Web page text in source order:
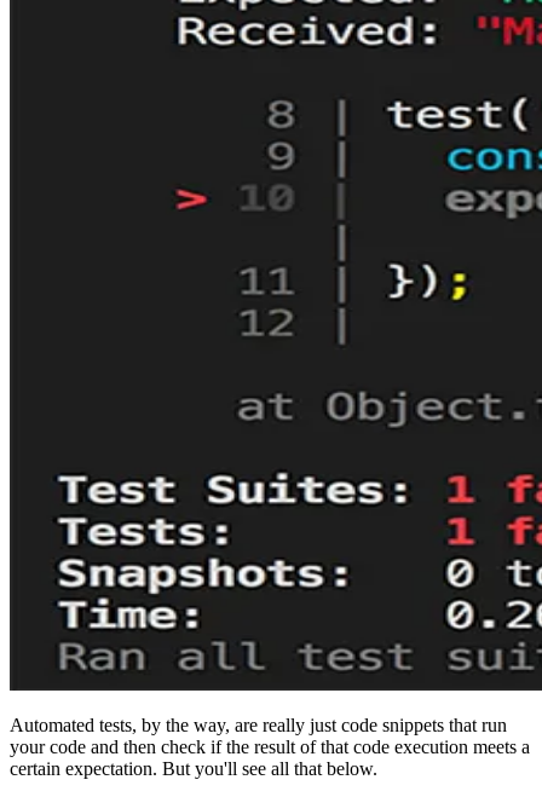
Automated tests, by the way, are really just code snippets that run
your code and then check if the result of that code execution meets a
certain expectation. But you'll see all that below.